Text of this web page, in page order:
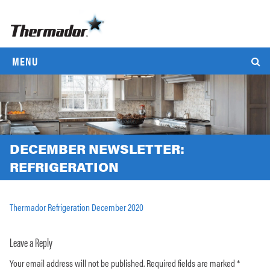
MENU
DECEMBER NEWSLETTER:
REFRIGERATION
Thermador Refrigeration December 2020
Leave a Reply
Your email address will not be published.Required fields are marked*